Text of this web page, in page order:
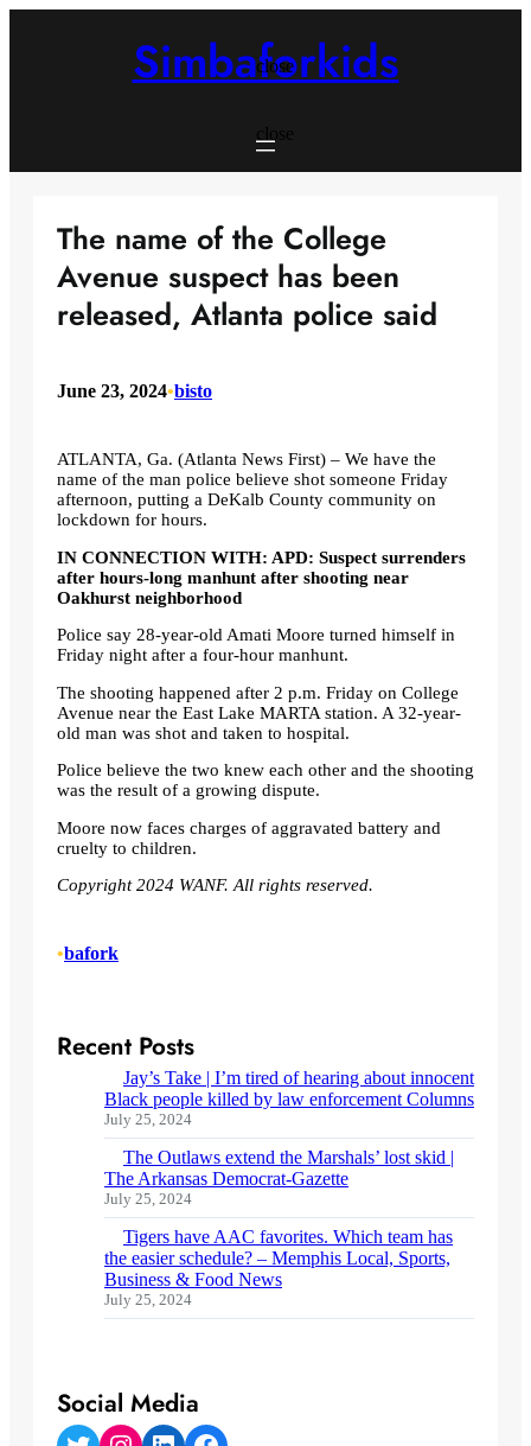
close
close
Simbaforkids
The name of the College
Avenue suspect has been
released, Atlanta police said
June 23, 2024•bisto
ATLANTA, Ga. (Atlanta News First) – We have the
name of the man police believe shot someone Friday
afternoon, putting a DeKalb County community on
lockdown for hours.
IN CONNECTION WITH: APD: Suspect surrenders
after hours-long manhunt after shooting near
Oakhurst neighborhood
Police say 28-year-old Amati Moore turned himself in
Friday night after a four-hour manhunt.
The shooting happened after 2 p.m. Friday on College
Avenue near the East Lake MARTA station. A 32-year-
old man was shot and taken to hospital.
Police believe the two knew each other and the shooting
was the result of a growing dispute.
Moore now faces charges of aggravated battery and
cruelty to children.
Copyright 2024 WANF. All rights reserved.
•bafork
Recent Posts
Jay’s Take | I’m tired of hearing about innocent
Black people killed by law enforcement Columns
July 25, 2024
The Outlaws extend the Marshals’ lost skid |
The Arkansas Democrat-Gazette
July 25, 2024
Tigers have AAC favorites. Which team has
the easier schedule? – Memphis Local, Sports,
Business & Food News
July 25, 2024
Social Media